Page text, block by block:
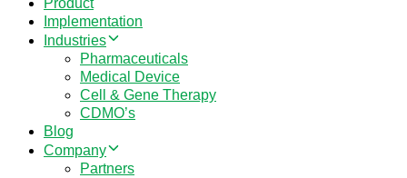
Product
Implementation
Industries
Pharmaceuticals
Medical Device
Cell & Gene Therapy
CDMO’s
Blog
Company
Partners